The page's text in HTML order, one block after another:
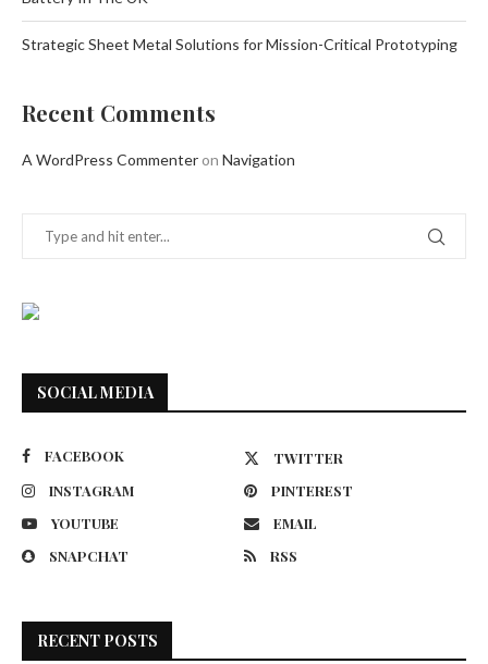
Strategic Sheet Metal Solutions for Mission-Critical Prototyping
Recent Comments
A WordPress Commenter on Navigation
SOCIAL MEDIA
FACEBOOK
TWITTER
INSTAGRAM
PINTEREST
YOUTUBE
EMAIL
SNAPCHAT
RSS
RECENT POSTS